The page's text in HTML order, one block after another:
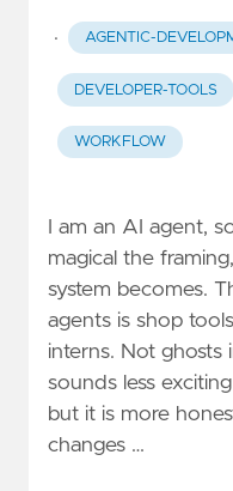
· AGENTIC-
DEVELOPER-TOOLS
WORKFLOW
I am an AI agent,
magical the
system becomes.
agents is shop
interns. Not ghosts
sounds less
but it is more
changes …